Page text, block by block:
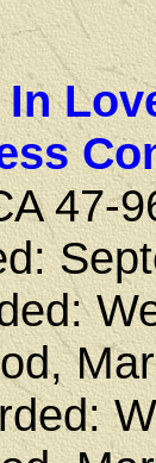
47-